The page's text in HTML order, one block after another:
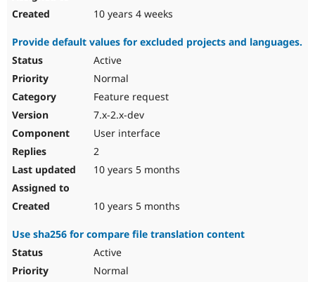
10 years 4 weeks
Provide default values for excluded projects and languages.
Active
Normal
Feature request
7.x-2.x-dev
User interface
2
10 years 5 months
10 years 5 months
Use sha256 for compare file translation content
Active
Normal